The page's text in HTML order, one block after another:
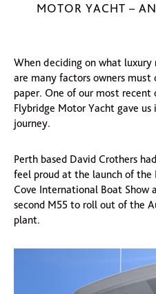
MOTOR YACHT –
When deciding on what
are many factors owners
paper. One of our most
Flybridge Motor Yacht gave
journey.
Perth based David Crothers
feel proud at the launch of
Cove International Boat Show
second M55 to roll out of the
plant.